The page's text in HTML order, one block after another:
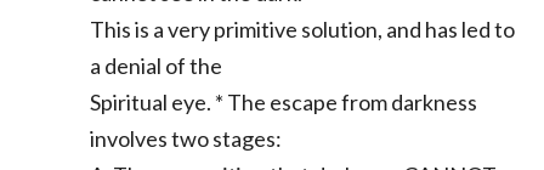
This is a very primitive solution, and has led to
a denial of the
Spiritual eye. * The escape from darkness
involves two stages: